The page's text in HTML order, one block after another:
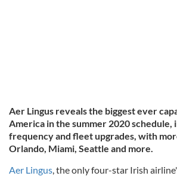
Aer Lingus reveals the biggest ever
America in the summer 2020 schedule,
frequency and fleet upgrades, with
Orlando, Miami, Seattle and more.
Aer Lingus, the only four-star Irish